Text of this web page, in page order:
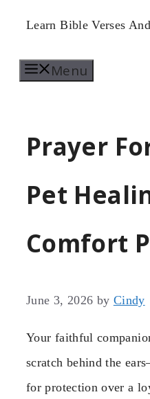
Skip
content
Learn Bible Verses
Menu
Prayer
Pet
Comfort
June 3, 2026 by Cindy
Your faithful
scratch behind the
for protection over a